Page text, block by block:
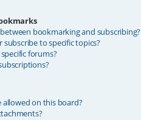
bookmarking and subscribing?
to specific topics?
forums?
on this board?